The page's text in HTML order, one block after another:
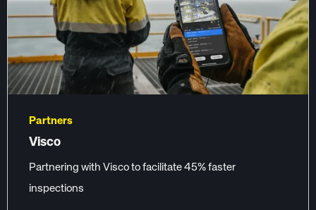
Partners
Visco
Partnering with Visco to facilitate 45% faster
inspections